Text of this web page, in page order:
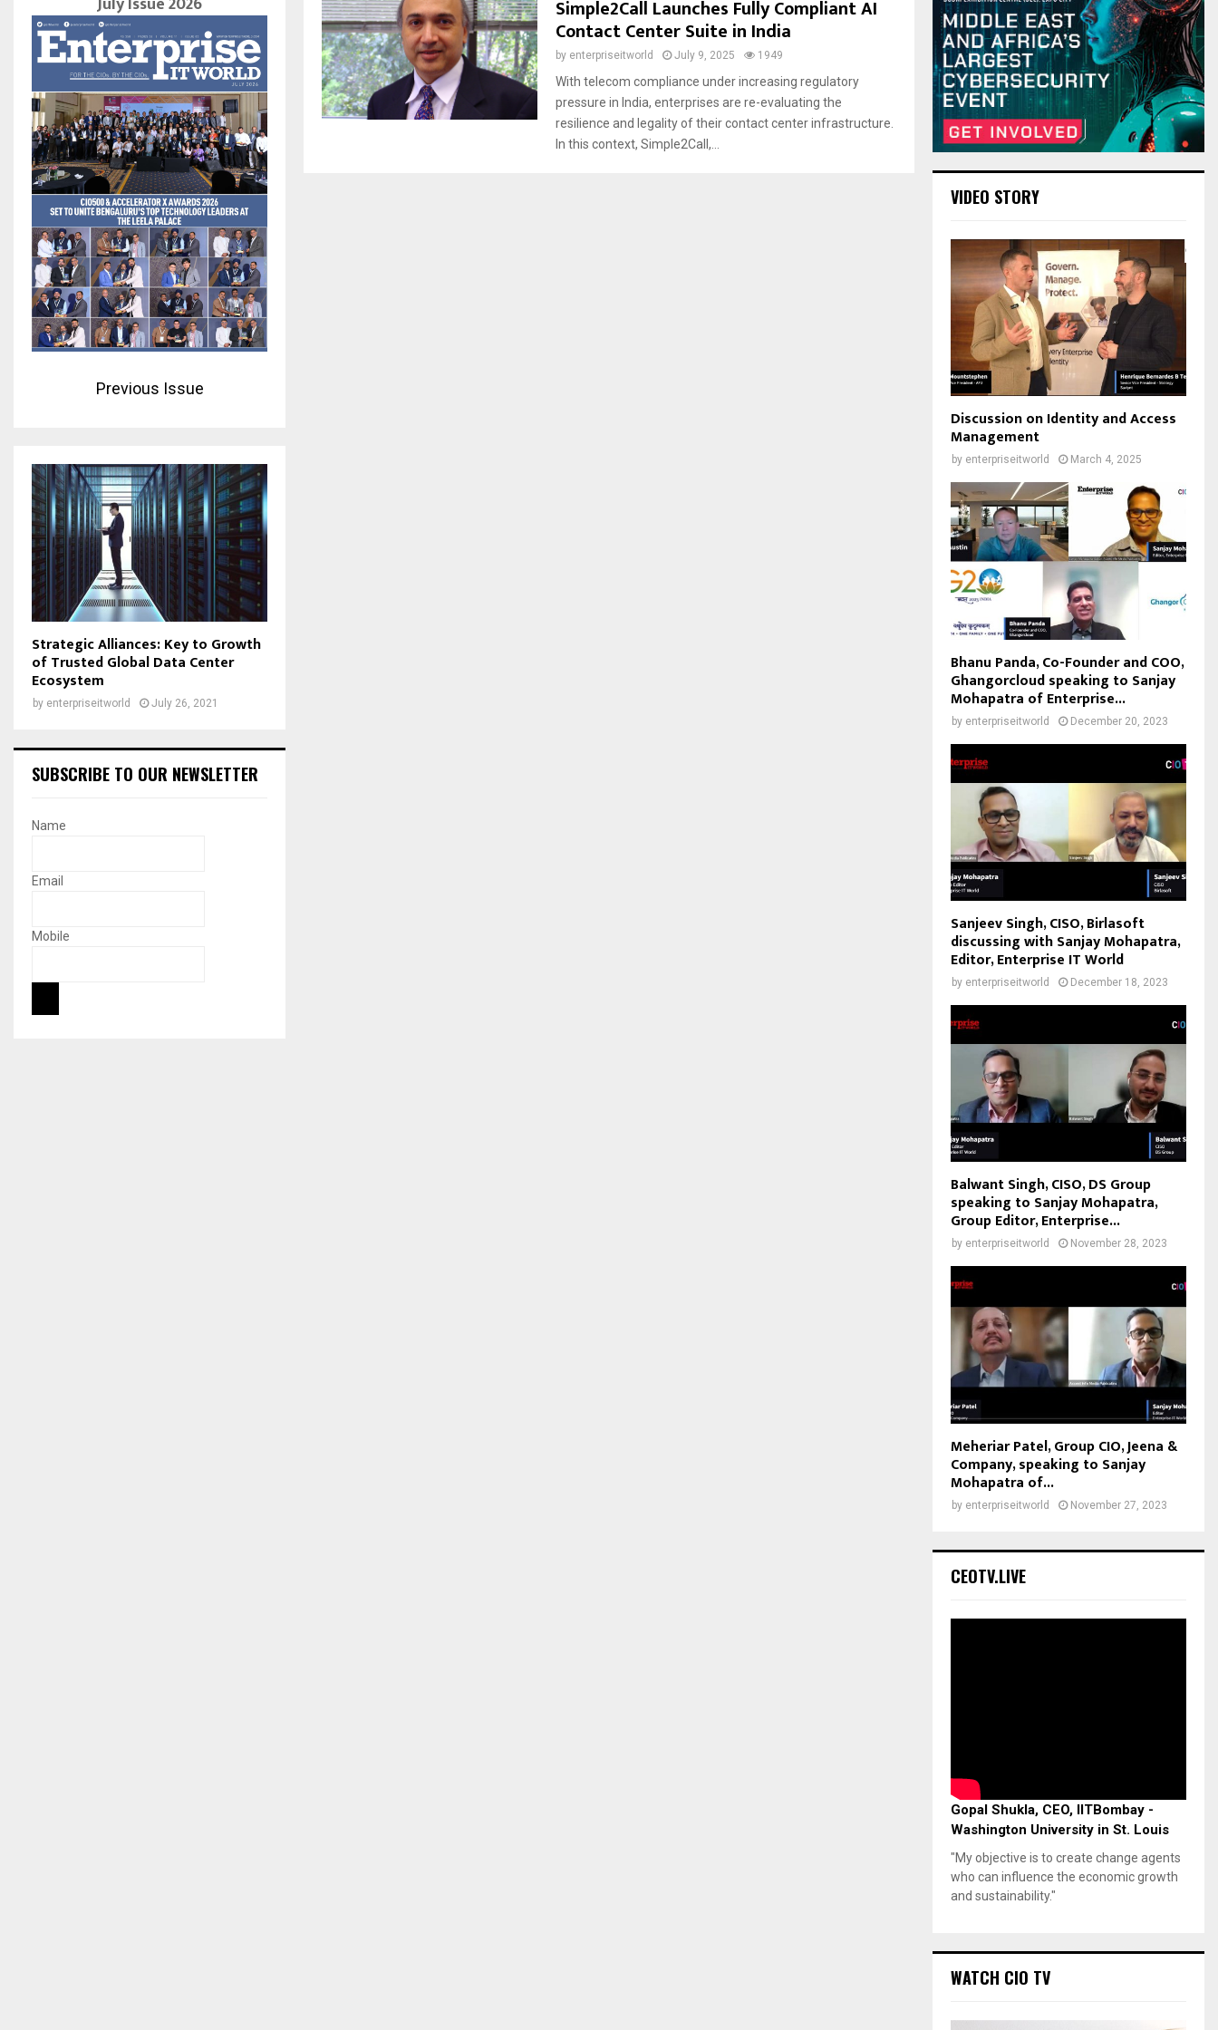
Simple2Call Launches Fully Compliant AI
Contact Center Suite in India
by enterpriseitworld July 9, 2025 1949
With telecom compliance under increasing regulatory
pressure in India, enterprises are re-evaluating the
resilience and legality of their contact center infrastructure.
In this context, Simple2Call,...
Previous Issue
Strategic Alliances: Key to Growth
of Trusted Global Data Center
Ecosystem
by enterpriseitworld July 26, 2021
SUBSCRIBE TO OUR NEWSLETTER
Name
Email
Mobile
VIDEO STORY
Discussion on Identity and Access
Management
by enterpriseitworld March 4, 2025
Bhanu Panda, Co-Founder and COO,
Ghangorcloud speaking to Sanjay
Mohapatra of Enterprise...
by enterpriseitworld December 20, 2023
Sanjeev Singh, CISO, Birlasoft
discussing with Sanjay Mohapatra,
Editor, Enterprise IT World
by enterpriseitworld December 18, 2023
Balwant Singh, CISO, DS Group
speaking to Sanjay Mohapatra,
Group Editor, Enterprise...
by enterpriseitworld November 28, 2023
Meheriar Patel, Group CIO, Jeena &
Company, speaking to Sanjay
Mohapatra of...
by enterpriseitworld November 27, 2023
CEOTV.LIVE
Gopal Shukla, CEO, IITBombay -
Washington University in St. Louis
"My objective is to create change agents
who can influence the economic growth
and sustainability."
WATCH CIO TV